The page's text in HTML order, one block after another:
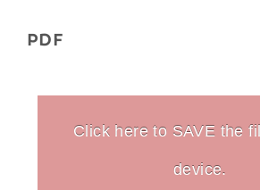
PDF
Click here to SAVE the
device.